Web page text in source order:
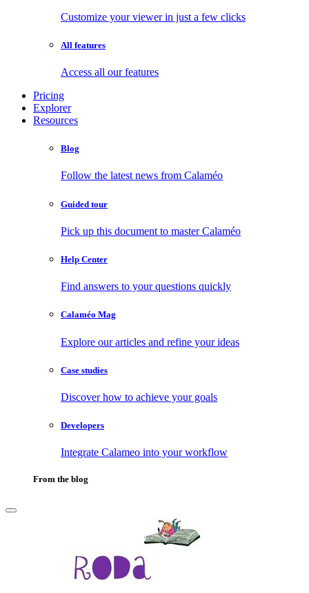
Customize your viewer in just a few clicks
All features
Access all our features
Pricing
Explorer
Resources
Blog
Follow the latest news from Calaméo
Guided tour
Pick up this document to master Calaméo
Help Center
Find answers to your questions quickly
Calaméo Mag
Explore our articles and refine your ideas
Case studies
Discover how to achieve your goals
Developers
Integrate Calameo into your workflow
From the blog